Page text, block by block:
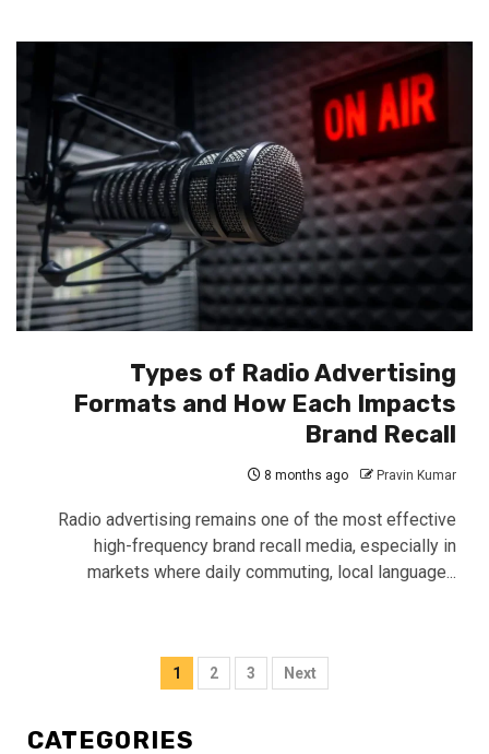
Types of Radio Advertising
Formats and How Each Impacts
Brand Recall
8 months ago Pravin Kumar
Radio advertising remains one of the most effective
high-frequency brand recall media, especially in
markets where daily commuting, local language...
Posts
1 2 3 Next
CATEGORIES